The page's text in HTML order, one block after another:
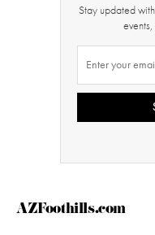
Stay updated
AZFoothills.com